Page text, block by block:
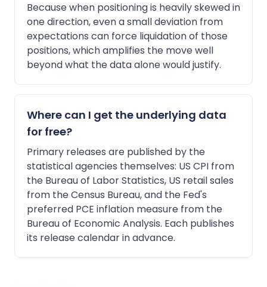
Because when positioning is heavily skewed in
one direction, even a small deviation from
expectations can force liquidation of those
positions, which amplifies the move well
beyond what the data alone would justify.
Where can I get the underlying data
for free?
Primary releases are published by the
statistical agencies themselves: US CPI from
the Bureau of Labor Statistics, US retail sales
from the Census Bureau, and the Fed's
preferred PCE inflation measure from the
Bureau of Economic Analysis. Each publishes
its release calendar in advance.